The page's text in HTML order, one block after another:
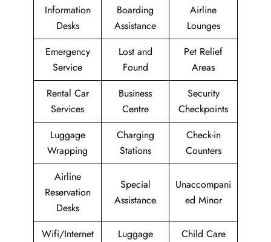
Information
Desks
Boarding
Assistance
Airline
Lounges
Emergency
Service
Lost and
Found
Pet Relief
Areas
Rental Car
Services
Business
Centre
Security
Checkpoints
Luggage
Wrapping
Charging
Stations
Check-in
Counters
Airline
Reservation
Desks
Special
Assistance
Unaccompani
ed Minor
Wifi/Internet
Luggage
Child Care